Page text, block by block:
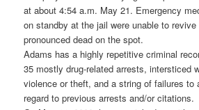
at about 4:54 a.m. May 21. Emergency
on standby at the jail were unable to
pronounced dead on the spot.
Adams has a highly repetitive criminal
35 mostly drug-related arrests, intersticed
violence or theft, and a string of failures to
regard to previous arrests and/or citations.